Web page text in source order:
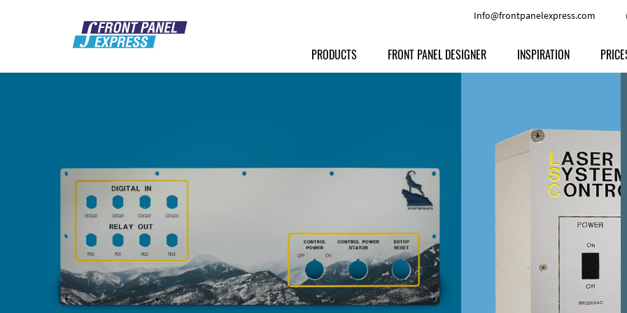
Info@frontpanelexpress.com
PRODUCTS
Powder-coated Aluminum
Raw Aluminum
Perspex
Other Materials
Customer Provided Material
FRONT PANEL DESIGNER INSPIRATION